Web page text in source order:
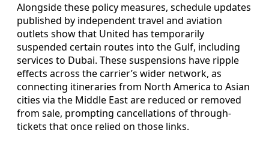
Alongside these policy measures, schedule updates
published by independent travel and aviation
outlets show that United has temporarily
suspended certain routes into the Gulf, including
services to Dubai. These suspensions have ripple
effects across the carrier’s wider network, as
connecting itineraries from North America to Asian
cities via the Middle East are reduced or removed
from sale, prompting cancellations of through-
tickets that once relied on those links.